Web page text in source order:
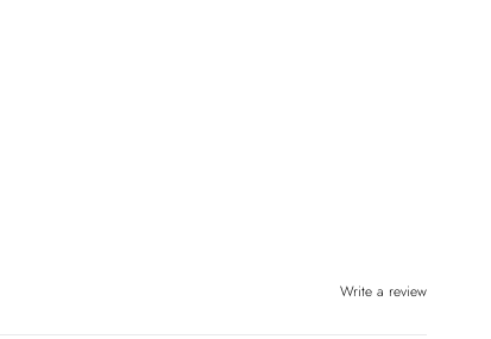
Write a review